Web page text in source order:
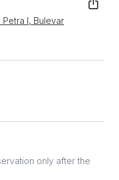
Petra I, Bulevar
only after the